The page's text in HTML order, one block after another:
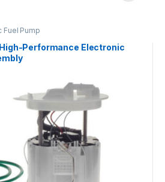
Fuel Pump
Performance Electronic